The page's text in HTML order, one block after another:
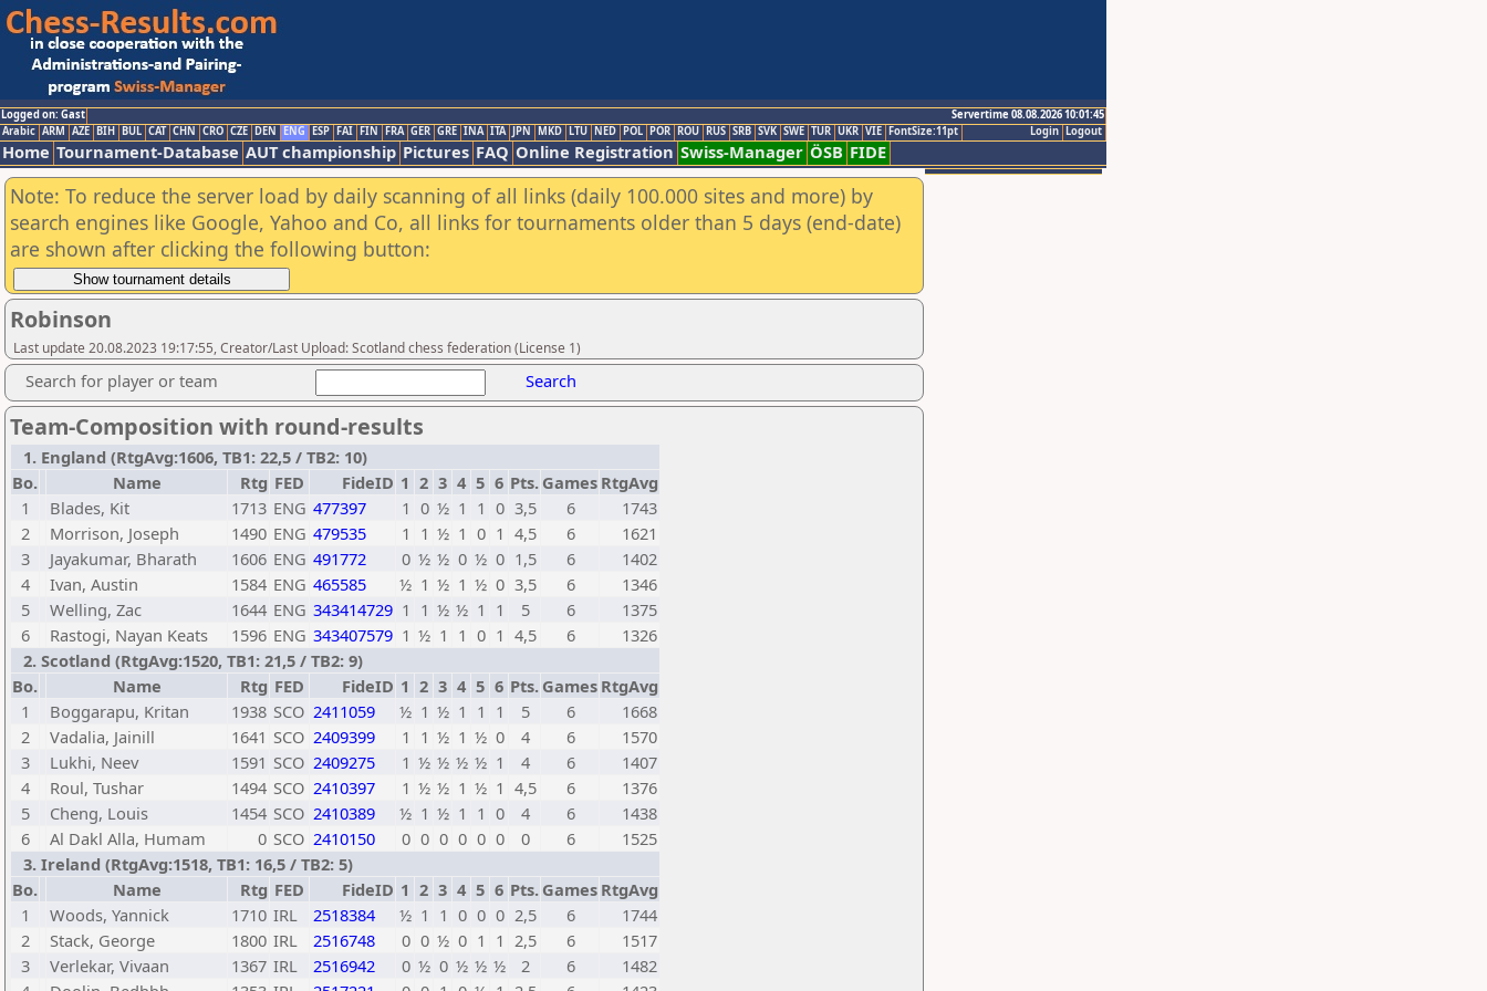
Logged on: Gast
Servertime 08.08.2026 10:01:45
Logout
Login
Arabic ARM AZE BIH BUL CAT CHN CRO CZE DEN ENG ESP FAI FIN FRA GER GRE INA ITA JPN MKD LTU NED POL POR ROU RUS SRB SVK SWE TUR UKR VIE FontSize:11pt
Home Tournament-Database AUT championship Pictures FAQ Online Registration Swiss-Manager ÖSB FIDE
Note: To reduce the server load by daily scanning of all links (daily 100.000 sites and more) by
search engines like Google, Yahoo and Co, all links for tournaments older than 5 days (end-date)
are shown after clicking the following button:
Robinson
Last update 20.08.2023 19:17:55, Creator/Last Upload: Scotland chess federation (License 1)
Search for player or team Search
Team-Composition with round-results
1. England (RtgAvg:1606, TB1: 22,5 / TB2: 10)
Bo.
Name Rtg FED FideID 1 2 3 4 5 6 Pts. Games RtgAvg
1
Blades, Kit 1713 ENG 477397 1 0 ½ 1 1 0 3,5 6
1743
2
Morrison, Joseph 1490 ENG 479535 1 1 ½ 1 0 1 4,5 6
1621
3
Jayakumar, Bharath 1606 ENG 491772 0 ½ ½ 0 ½ 0 1,5 6
1402
4
Ivan, Austin 1584 ENG 465585 ½ 1 ½ 1 ½ 0 3,5 6
1346
5
Welling, Zac 1644 ENG 343414729 1 1 ½ ½ 1 1 5 6
1375
6
Rastogi, Nayan Keats 1596 ENG 343407579 1 ½ 1 1 0 1 4,5 6
1326
2. Scotland (RtgAvg:1520, TB1: 21,5 / TB2: 9)
Bo.
Name Rtg FED FideID 1 2 3 4 5 6 Pts. Games RtgAvg
1
Boggarapu, Kritan 1938 SCO 2411059 ½ 1 ½ 1 1 1 5 6
1668
2
Vadalia, Jainill 1641 SCO 2409399 1 1 ½ 1 ½ 0 4 6
1570
3
Lukhi, Neev 1591 SCO 2409275 1 ½ ½ ½ ½ 1 4 6
1407
4
Roul, Tushar 1494 SCO 2410397 1 ½ ½ 1 ½ 1 4,5 6
1376
5
Cheng, Louis 1454 SCO 2410389 ½ 1 ½ 1 1 0 4 6
1438
6
Al Dakl Alla, Humam 0 SCO 2410150 0 0 0 0 0 0 0 6
1525
3. Ireland (RtgAvg:1518, TB1: 16,5 / TB2: 5)
Bo.
Name Rtg FED FideID 1 2 3 4 5 6 Pts. Games RtgAvg
1
Woods, Yannick 1710 IRL 2518384 ½ 1 1 0 0 0 2,5 6
1744
2
Stack, George 1800 IRL 2516748 0 0 ½ 0 1 1 2,5 6
1517
3
Verlekar, Vivaan 1367 IRL 2516942 0 ½ 0 ½ ½ ½ 2 6
1482